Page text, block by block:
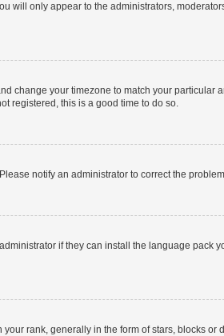
will only appear to the administrators,
change your timezone to match your particular
registered, this is a good time to do so.
notify an administrator to correct the
if they can install the language pack
rank, generally in the form of stars, blocks or